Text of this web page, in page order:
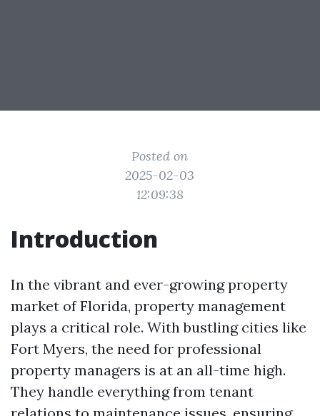
Posted on
2025-02-03
12:09:38
Introduction
In the vibrant and ever-growing property
market of Florida, property management
plays a critical role. With bustling cities like
Fort Myers, the need for professional
property managers is at an all-time high.
They handle everything from tenant